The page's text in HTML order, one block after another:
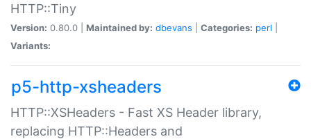
HTTP::Tiny
Version: 0.80.0 | Maintained by: dbevans Categories: perl
Variants:
p5-http-xsheaders
HTTP::XSHeaders - Fast XS Header library,
replacing HTTP::Headers and